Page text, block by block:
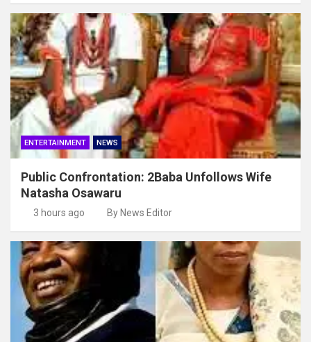
ENTERTAINMENT NEWS
Public Confrontation: 2Baba Unfollows Wife
Natasha Osawaru
3 hours ago By News Editor